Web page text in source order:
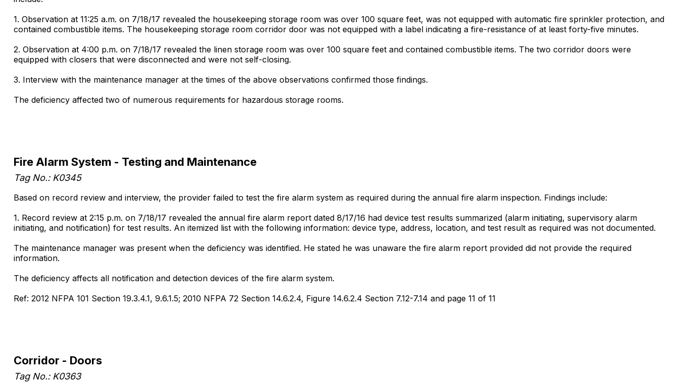
1. Observation at 11:25 a.m. on 7/18/17 revealed the housekeeping storage room was over 100 square feet, was not equipped with automatic fire sprinkler protection, and
contained combustible items. The housekeeping storage room corridor door was not equipped with a label indicating a fire-resistance of at least forty-five minutes.
2. Observation at 4:00 p.m. on 7/18/17 revealed the linen storage room was over 100 square feet and contained combustible items. The two corridor doors were
equipped with closers that were disconnected and were not self-closing.
3. Interview with the maintenance manager at the times of the above observations confirmed those findings.
The deficiency affected two of numerous requirements for hazardous storage rooms.
Fire Alarm System - Testing and Maintenance
Tag No.: K0345
Based on record review and interview, the provider failed to test the fire alarm system as required during the annual fire alarm inspection. Findings include:
1. Record review at 2:15 p.m. on 7/18/17 revealed the annual fire alarm report dated 8/17/16 had device test results summarized (alarm initiating, supervisory alarm
initiating, and notification) for test results. An itemized list with the following information: device type, address, location, and test result as required was not documented.
The maintenance manager was present when the deficiency was identified. He stated he was unaware the fire alarm report provided did not provide the required
information.
The deficiency affects all notification and detection devices of the fire alarm system.
Ref: 2012 NFPA 101 Section 19.3.4.1, 9.6.1.5; 2010 NFPA 72 Section 14.6.2.4, Figure 14.6.2.4 Section 7.12-7.14 and page 11 of 11
Corridor - Doors
Tag No.: K0363